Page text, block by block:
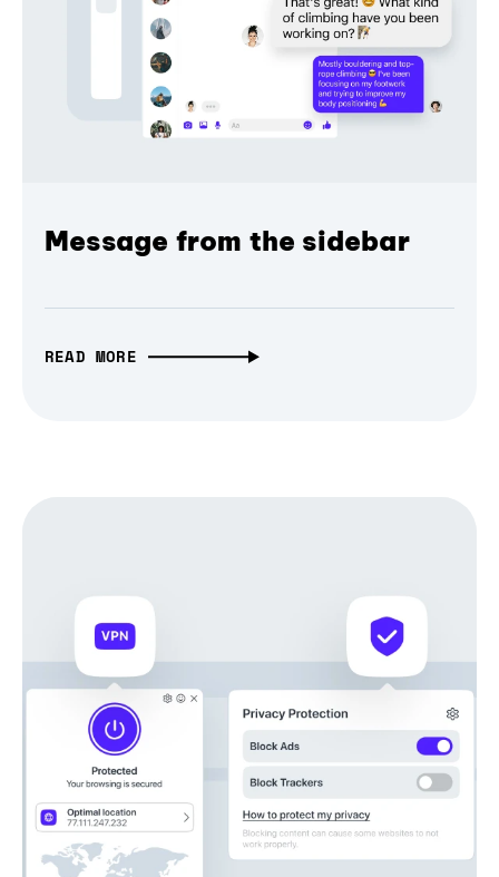
Message from the sidebar
READ MORE